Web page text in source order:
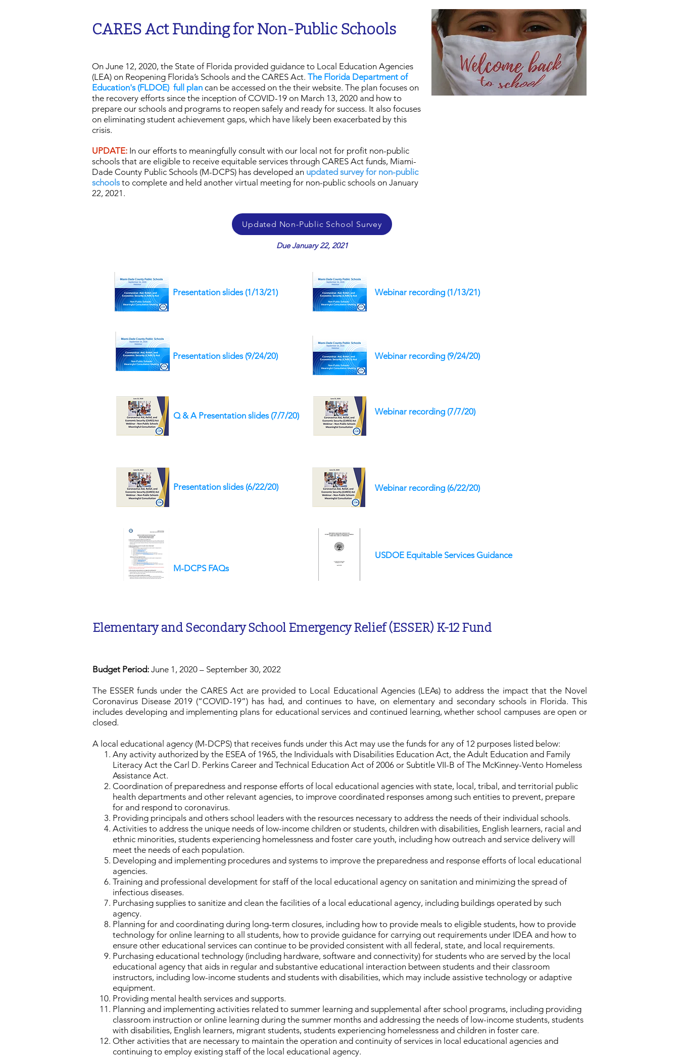
CARES Act Funding for Non-Public Schools
On June 12, 2020, the State of Florida provided guidance to Local Education Agencies
(LEA) on Reopening Florida’s Schools and the CARES Act. The Florida Department of
Education's (FLDOE) full plan can be accessed on the their website. The plan focuses on
the recovery efforts since the inception of COVID-19 on March 13, 2020 and how to
prepare our schools and programs to reopen safely and ready for success. It also focuses
on eliminating student achievement gaps, which have likely been exacerbated by this
crisis.
UPDATE: In our efforts to meaningfully consult with our local not for profit non-public
schools that are eligible to receive equitable services through CARES Act funds, Miami-
Dade County Public Schools (M-DCPS) has developed an updated survey for non-public
schools to complete and held another virtual meeting for non-public schools on January
22, 2021.
Updated Non-Public School Survey
Due January 22, 2021
Q & A Presentation slides(7/7/20)
Presentation slides(6/22/20)
M-DCPS FAQs
Elementary and Secondary School Emergency Relief (ESSER) K-12 Fund
Budget Period: June 1, 2020 – September 30, 2022
The ESSER funds under the CARES Act are provided to Local Educational Agencies (LEAs) to address the impact that the Novel
Coronavirus Disease 2019 (“COVID-19”) has had, and continues to have, on elementary and secondary schools in Florida. This
includes developing and implementing plans for educational services and continued learning, whether school campuses are open or
closed.
A local educational agency (M-DCPS) that receives funds under this Act may use the funds for any of 12 purposes listed below:
Any activity authorized by the ESEA of 1965, the Individuals with Disabilities Education Act, the Adult Education and Family
Literacy Act the Carl D. Perkins Career and Technical Education Act of 2006 or Subtitle VII-B of The McKinney-Vento Homeless
Assistance Act.
Coordination of preparedness and response efforts of local educational agencies with state, local, tribal, and territorial public
health departments and other relevant agencies, to improve coordinated responses among such entities to prevent, prepare
for and respond to coronavirus.
Providing principals and others school leaders with the resources necessary to address the needs of their individual schools.
Activities to address the unique needs of low-income children or students, children with disabilities, English learners, racial and
ethnic minorities, students experiencing homelessness and foster care youth, including how outreach and service delivery will
meet the needs of each population.
Developing and implementing procedures and systems to improve the preparedness and response efforts of local educational
agencies.
Training and professional development for staff of the local educational agency on sanitation and minimizing the spread of
infectious diseases.
Purchasing supplies to sanitize and clean the facilities of a local educational agency, including buildings operated by such
agency.
Planning for and coordinating during long-term closures, including how to provide meals to eligible students, how to provide
technology for online learning to all students, how to provide guidance for carrying out requirements under IDEA and how to
ensure other educational services can continue to be provided consistent with all federal, state, and local requirements.
Purchasing educational technology (including hardware, software and connectivity) for students who are served by the local
educational agency that aids in regular and substantive educational interaction between students and their classroom
instructors, including low-income students and students with disabilities, which may include assistive technology or adaptive
equipment.
Providing mental health services and supports.
Planning and implementing activities related to summer learning and supplemental after school programs, including providing
classroom instruction or online learning during the summer months and addressing the needs of low-income students, students
with disabilities, English learners, migrant students, students experiencing homelessness and children in foster care.
Other activities that are necessary to maintain the operation and continuity of services in local educational agencies and
continuing to employ existing staff of the local educational agency.
Webinar recording (6/22/20)
USDOE Equitable Services Guidance
Webinar recording (7/7/20)
Webinar recording (9/24/20)
Presentation slides (9/24/20)
Presentation slides (1/13/21) Webinar recording (1/13/21)